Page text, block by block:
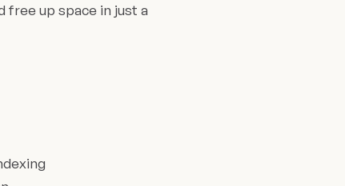
free up space in just a